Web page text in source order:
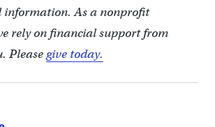
information. As a nonprofit
rely on financial support from
Pleasegive today.